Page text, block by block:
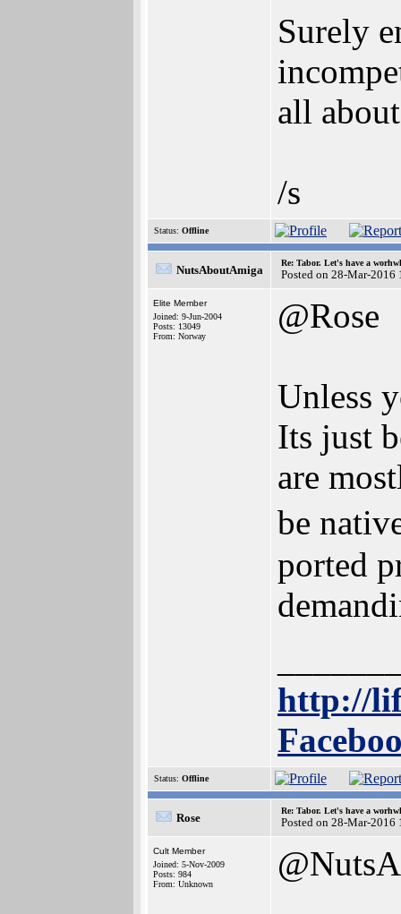
Surely
all
/s
Status: Offline
NutsAboutAmiga
Re: Tabor. Let's have a
Posted on 28-Mar-2016
Elite Member
Joined: 9-Jun-2004
Posts: 13049
From: Norway
@Rose
Unless
Its just
are
be
ported
http://
Status: Offline
Rose
Re: Tabor. Let's have a
Posted on 28-Mar-2016
Cult Member
Joined: 5-Nov-2009
Posts: 984
From: Unknown